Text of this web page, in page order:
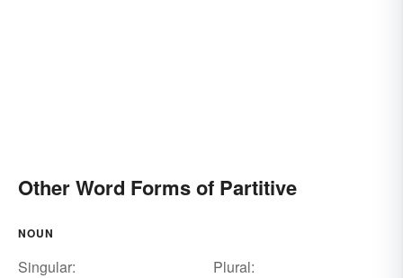
Other Word Forms of Partitive
NOUN
Singular:
Plural: